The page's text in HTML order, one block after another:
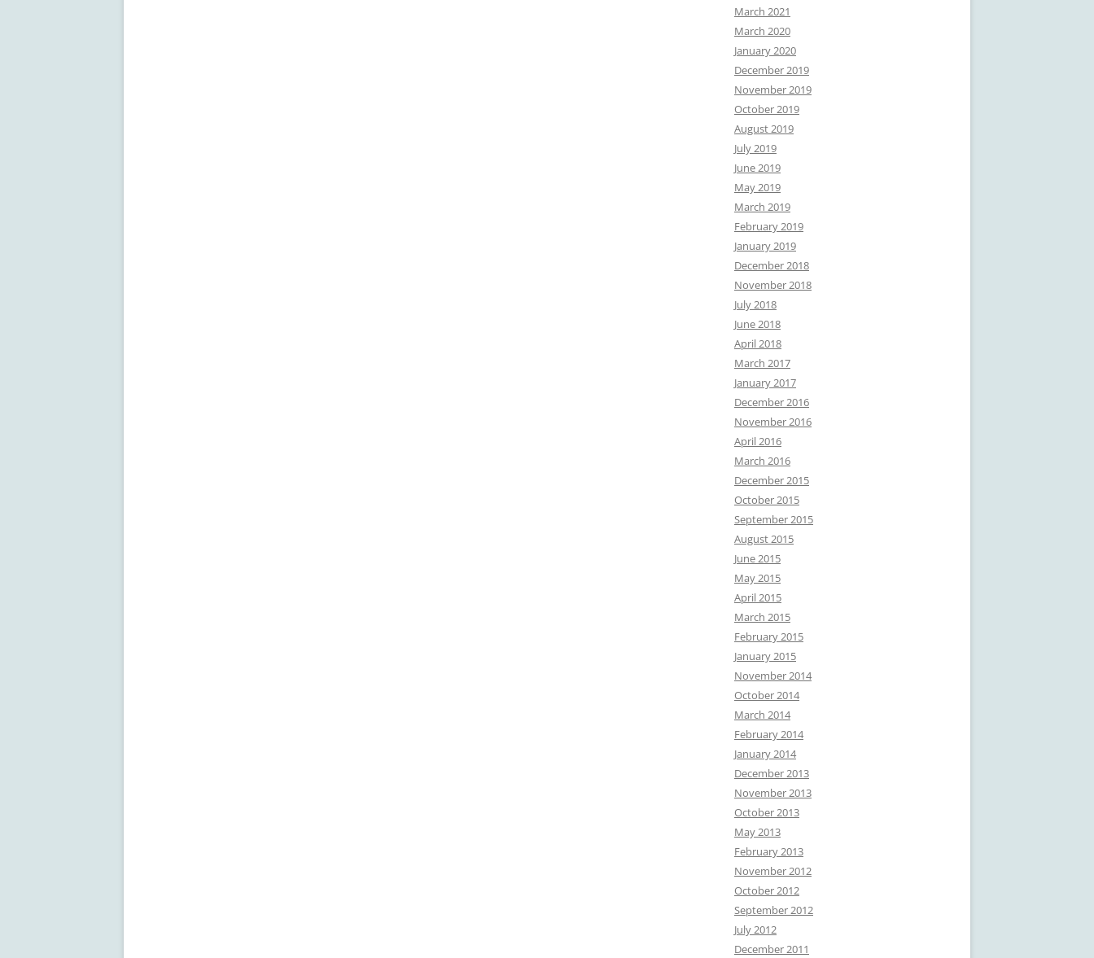
March 2021
March 2020
January 2020
December 2019
November 2019
October 2019
August 2019
July 2019
June 2019
May 2019
March 2019
February 2019
January 2019
December 2018
November 2018
July 2018
June 2018
April 2018
March 2017
January 2017
December 2016
November 2016
April 2016
March 2016
December 2015
October 2015
September 2015
August 2015
June 2015
May 2015
April 2015
March 2015
February 2015
January 2015
November 2014
October 2014
March 2014
February 2014
January 2014
December 2013
November 2013
October 2013
May 2013
February 2013
November 2012
October 2012
September 2012
July 2012
December 2011